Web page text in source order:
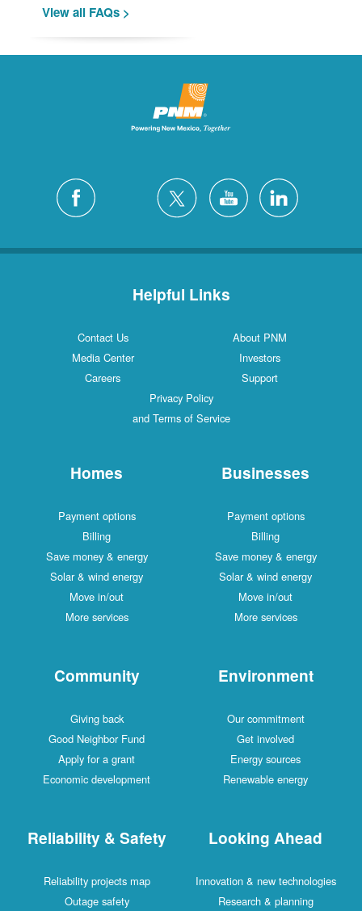
View all FAQs >
Helpful Links
Contact Us
About PNM
Media Center
Investors
Careers
Support
Privacy Policy
and Terms of Service
Homes
Payment options
Billing
Save money & energy
Solar & wind energy
Move in/out
More services
Businesses
Payment options
Billing
Save money & energy
Solar & wind energy
Move in/out
More services
Community
Giving back
Good Neighbor Fund
Apply for a grant
Economic development
Environment
Our commitment
Get involved
Energy sources
Renewable energy
Reliability & Safety
Reliability projects map
Outage safety
Looking Ahead
Innovation & new technologies
Research & planning